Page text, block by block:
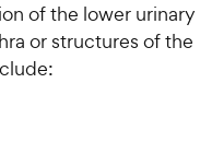
of the lower urinary
or structures of the